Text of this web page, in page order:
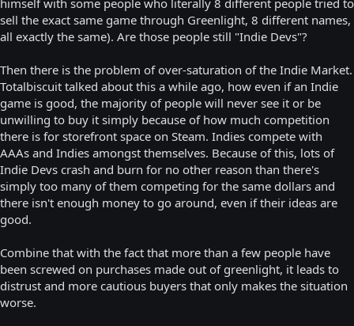
sell the exact same game through Greenlight, 8 different names,
all exactly the same). Are those people still "Indie Devs"?
Then there is the problem of over-saturation of the Indie Market.
Totalbiscuit talked about this a while ago, how even if an Indie
game is good, the majority of people will never see it or be
unwilling to buy it simply because of how much competition
there is for storefront space on Steam. Indies compete with
AAAs and Indies amongst themselves. Because of this, lots of
Indie Devs crash and burn for no other reason than there's
simply too many of them competing for the same dollars and
there isn't enough money to go around, even if their ideas are
good.
Combine that with the fact that more than a few people have
been screwed on purchases made out of greenlight, it leads to
distrust and more cautious buyers that only makes the situation
worse.